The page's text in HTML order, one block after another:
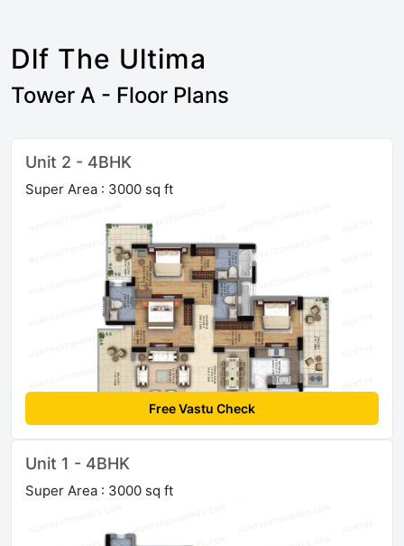
Dlf The Ultima
Tower A - Floor Plans
Unit 2 - 4BHK
Super Area : 3000 sq ft
Free Vastu Check
Unit 1 - 4BHK
Super Area : 3000 sq ft